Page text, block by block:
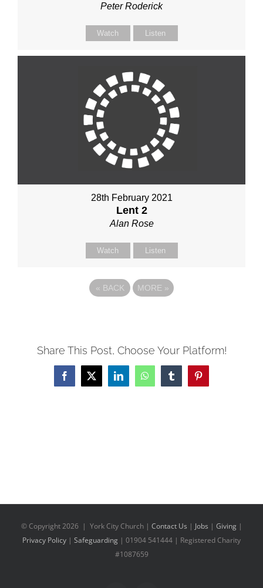
Peter Roderick
Watch Listen
28th February 2021
Lent 2
Alan Rose
Watch Listen
« BACK MORE »
Share This Post, Choose Your Platform!
Facebook
X LinkedInWhatsAppTumblrPinterest
© Copyright2026 | York City Church | Contact Us | Jobs | Giving|
Privacy Policy | Safeguarding | 01904 541444 | Registered Charity
#1087659